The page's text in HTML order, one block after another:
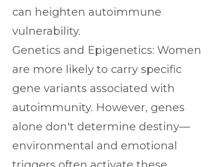
can heighten autoimmune
vulnerability.
Genetics and Epigenetics: Women
are more likely to carry specific
gene variants associated with
autoimmunity. However, genes
alone don't determine destiny—
environmental and emotional